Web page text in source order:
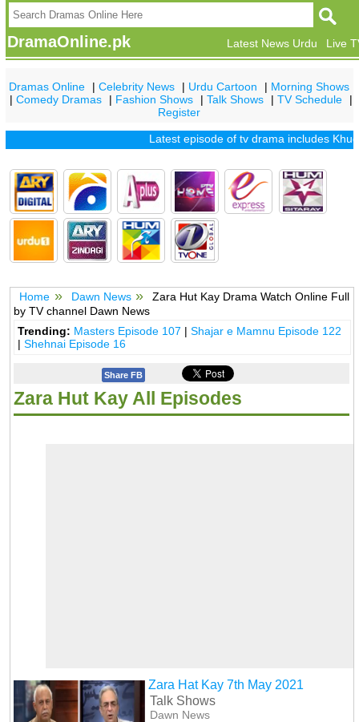
DramaOnline.pk Live
Latest News Urdu
Dramas Online |Celebrity News | Urdu Cartoon | Morning Shows
|Comedy Dramas | Fashion Shows |Talk Shows |TV Schedule
|
Register
Latest episode of tv drama includesKhuda
Home Dawn News
Zara Hut Kay Drama Watch Online Full
by TV channel Dawn News
Trending: Masters Episode 107 |Shajar e Mamnu Episode 122
|Shehnai Episode 16
Share FB
Zara Hut Kay All Episodes
Zara Hat Kay 7th May 2021
Talk Shows
Dawn News